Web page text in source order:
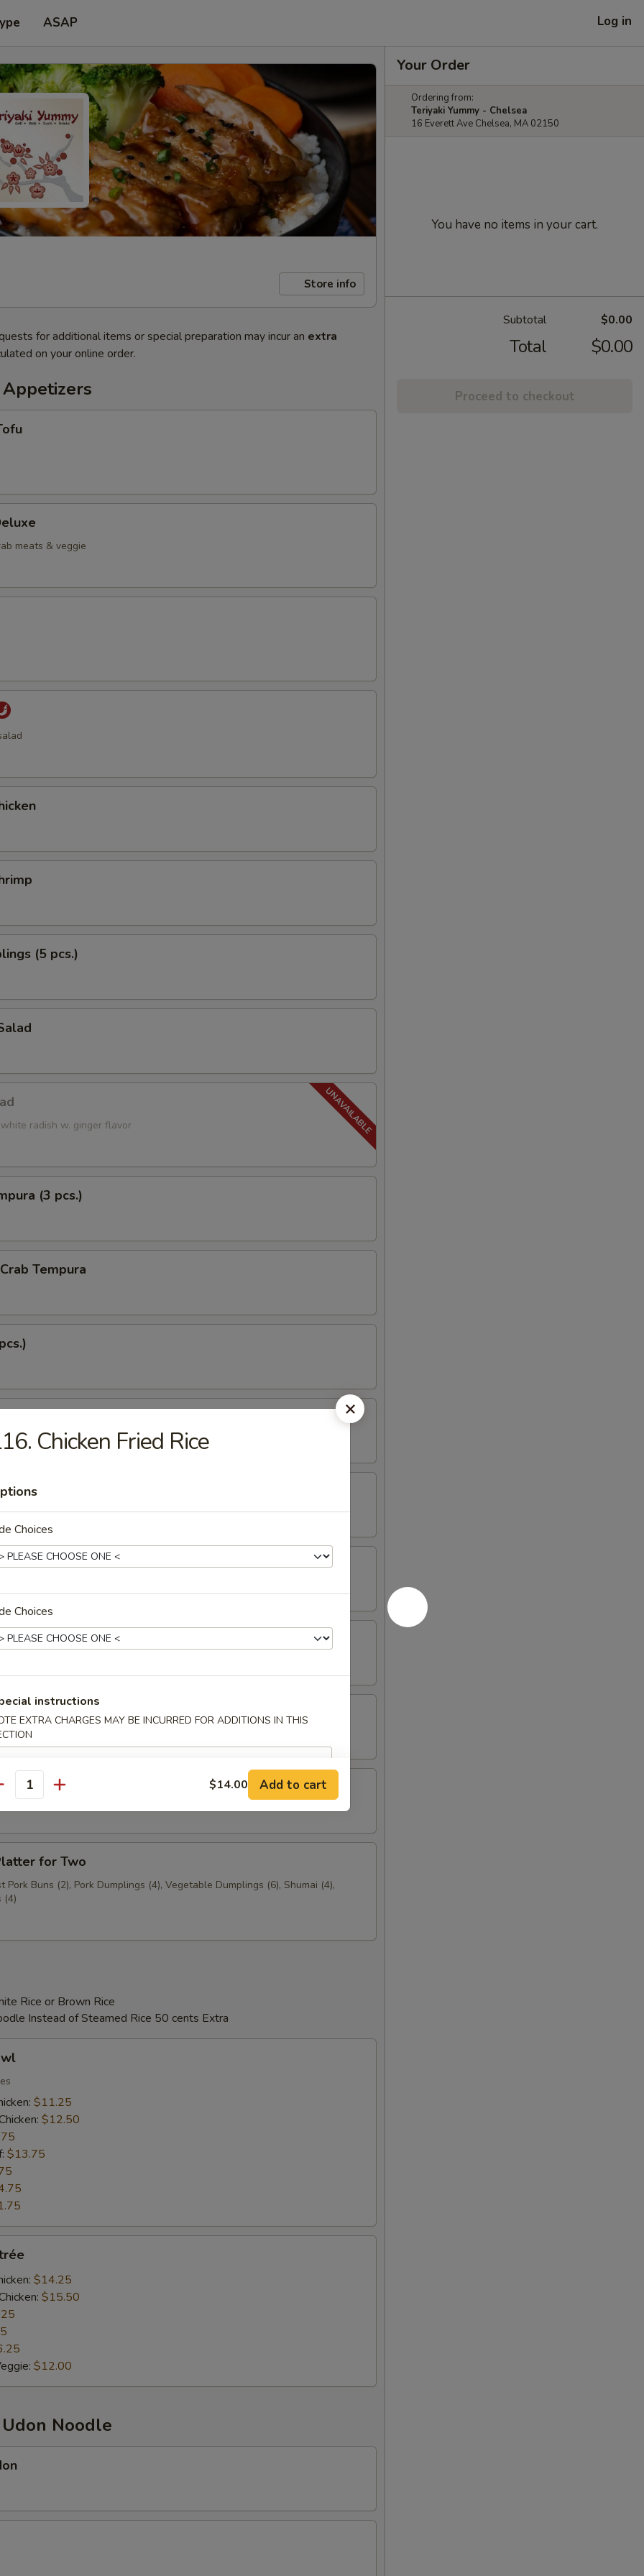
ASAP Log in
Store info
for additional items or special preparation may incur an extra
on your online order.
meats & veggie
(5 pcs.)
radish w. ginger flavor
(3 pcs.)
Tempura
(5 pcs.)
(3 pcs.)
pcs.)
Pork Buns (2 pcs.)
for Two
Pork Buns (2), Pork Dumplings (4), Vegetable Dumplings (6), Shumai (4),
(4)
Rice or Brown Rice
Instead of Steamed Rice 50 cents Extra
$11.25
$12.50
$13.75
$14.25
$15.50
$12.00
Noodle
Your Order
Ordering from:
Teriyaki Yummy - Chelsea
16 Everett Ave Chelsea, MA 02150
You have no items in your cart.
Subtotal $0.00
Total $0.00
Proceed to checkout
Chicken Fried Rice
Choices
Choices
instructions
EXTRA CHARGES MAY BE INCURRED FOR ADDITIONS IN THIS
$14.00 Add to cart